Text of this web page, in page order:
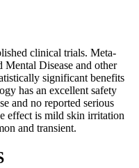
clinical trials. Meta-
Mental Disease and other
significant benefits
has an excellent safety
and no reported serious
effect is mild skin irritation
and transient.